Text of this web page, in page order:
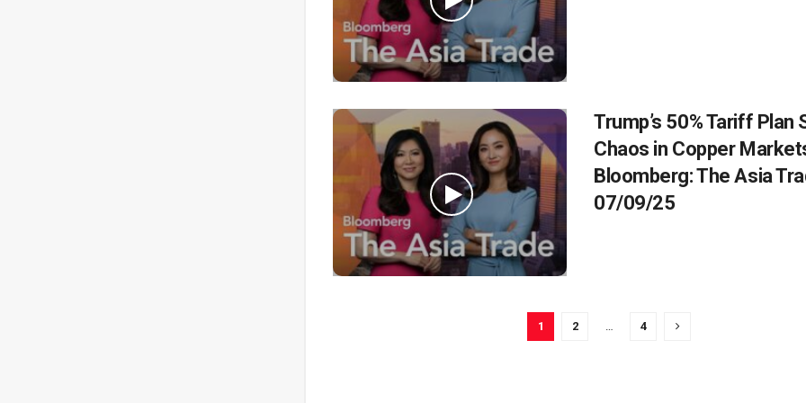
Trump’s 50% Tariff Plan
Chaos in Copper
Bloomberg: The Asia
07/09/25
1 2 4